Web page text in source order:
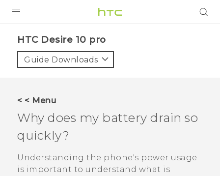
HTC Desire 10 pro‎
Guide Downloads
< < Menu
Why does my battery drain so
quickly?
Understanding the phone's power usage
is important to understand what is